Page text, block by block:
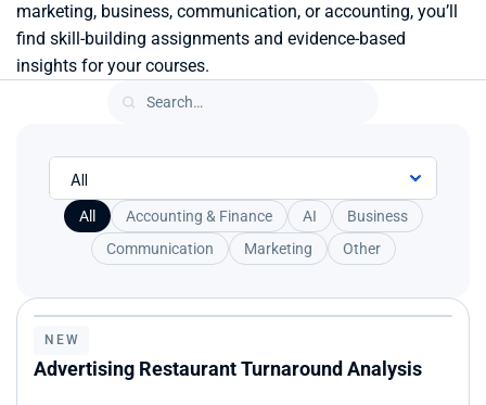
marketing, business, communication, or accounting, you’ll
find skill-building assignments and evidence-based
insights for your courses.
All Accounting & Finance AI
Business
Communication
Marketing Other
NEW
Advertising Restaurant Turnaround Analysis